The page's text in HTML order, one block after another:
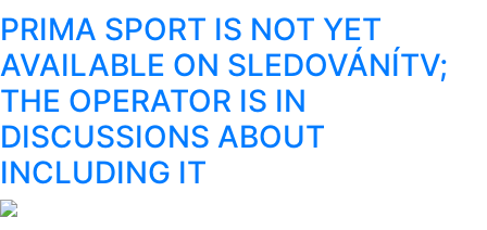
PRIMA SPORT IS NOT YET
AVAILABLE ON SLEDOVÁNÍTV;
THE OPERATOR IS IN
DISCUSSIONS ABOUT
INCLUDING IT